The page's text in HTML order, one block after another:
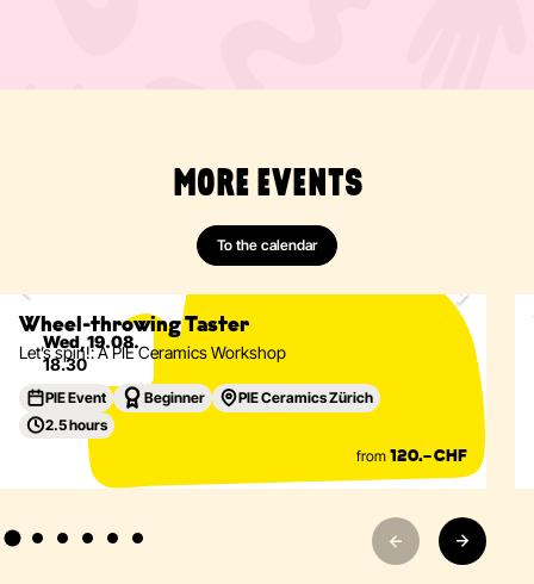
MORE EVENTS
To the calendar
Wed, 19.08.
18.30
Wheel-Throwing
Tableware
Wheel-throwing Taster
Let’s spin!: A PIE Ceramics Workshop
PIE Event Beginner
PIE Ceramics Zürich
2.5 hours
from 120.– CHF
Eventdetails